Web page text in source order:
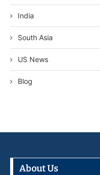
India
South Asia
US News
Blog
About Us